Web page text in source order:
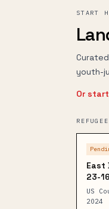
START
youth-
Or
East
23-
US
2024